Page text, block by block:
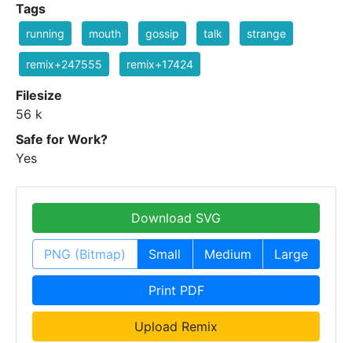
Tags
running mouth gossip talk strange
remix+247555 remix+17424
Filesize
56 k
Safe for Work?
Yes
Download SVG
PNG (Bitmap) Small Medium Large
Print PDF
Upload Remix